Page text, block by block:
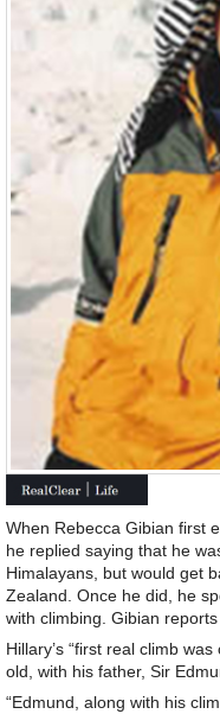
When Rebecca Gibian first
he replied saying that he
Himalayans, but would get
Zealand. Once he did, he
with climbing. Gibian
Hillary’s “first real climb
old, with his father, Sir
“Edmund, along with his